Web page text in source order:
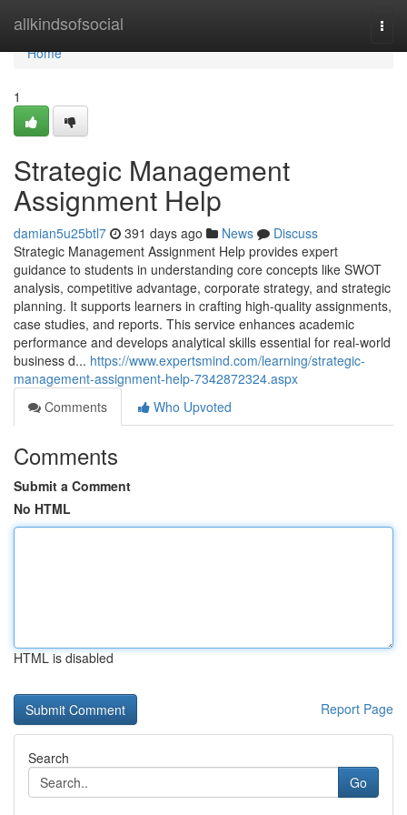
allkindsofsocial
Home
Home
1
Strategic Management
Assignment Help
damian5u25btl7 391 days ago News
Discuss
Strategic Management Assignment Help provides expert
guidance to students in understanding core concepts like SWOT
analysis, competitive advantage, corporate strategy, and strategic
planning. It supports learners in crafting high-quality assignments,
case studies, and reports. This service enhances academic
performance and develops analytical skills essential for real-world
business d... https://www.expertsmind.com/learning/strategic-
management-assignment-help-7342872324.aspx
Comments
Who Upvoted
Comments
Submit a Comment
No HTML
HTML is disabled
Report Page
Search
Go